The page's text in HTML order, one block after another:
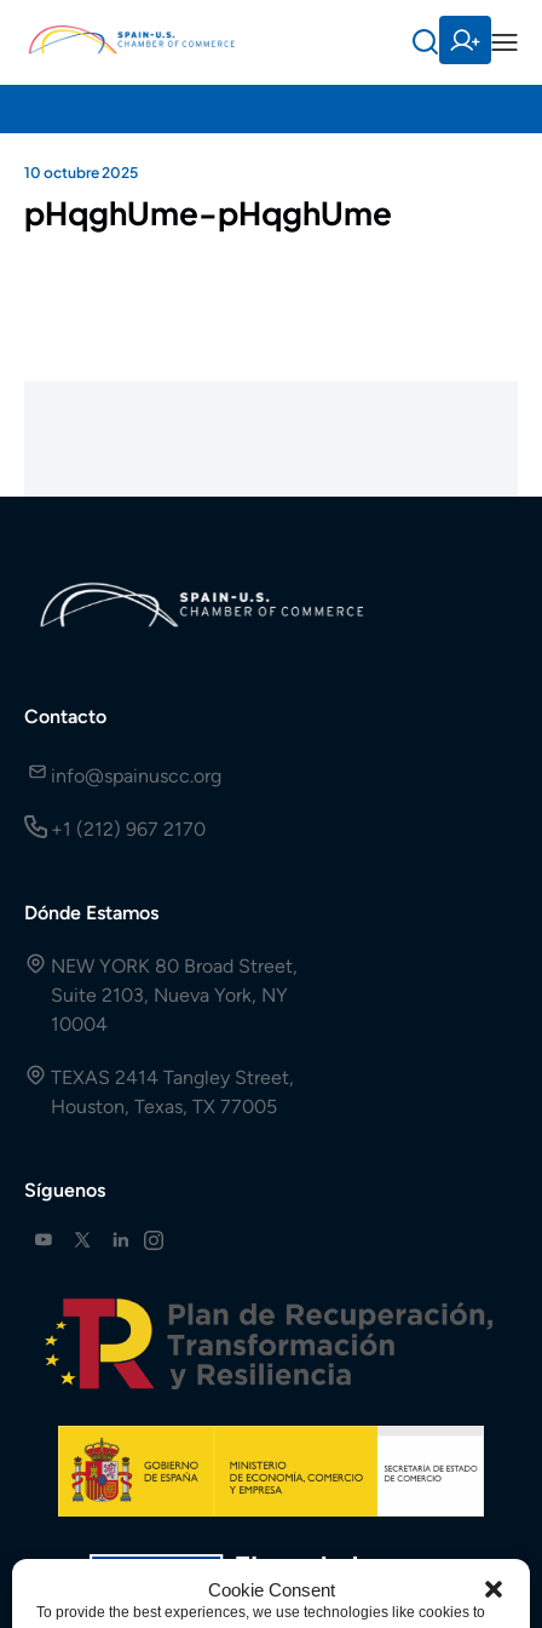
Cookie Consent
To provide the best experiences, we use technologies like cookies to
10 octubre 2025
pHqghUme-pHqghUme
Contacto
info@spainuscc.org
+1 (212) 967 2170
Dónde Estamos
NEW YORK 80 Broad Street,
Suite 2103, Nueva York, NY
10004
TEXAS 2414 Tangley Street,
Houston, Texas, TX 77005
Síguenos